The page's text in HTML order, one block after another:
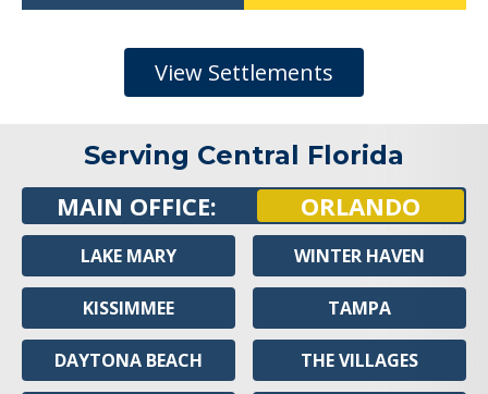
View Settlements
Serving Central Florida
MAIN OFFICE: ORLANDO
LAKE MARY
KISSIMMEE
DAYTONA BEACH
WINTER HAVEN
TAMPA
THE VILLAGES